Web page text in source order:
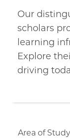
Our
scholars
learning
Explore
driving
Area of Study